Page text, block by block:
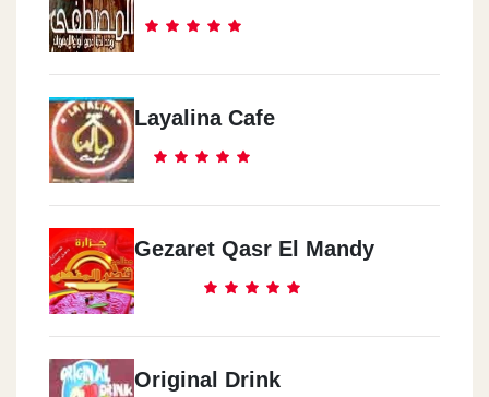
Layalina Cafe
Gezaret Qasr El Mandy
Original Drink